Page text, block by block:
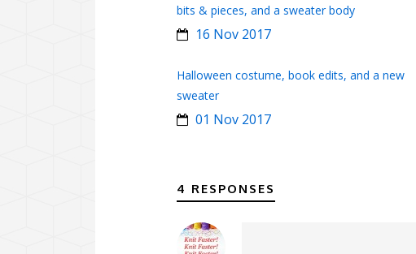
bits & pieces, and a sweater body
16 Nov 2017
Halloween costume, book edits, and a new
sweater
01 Nov 2017
4 RESPONSES